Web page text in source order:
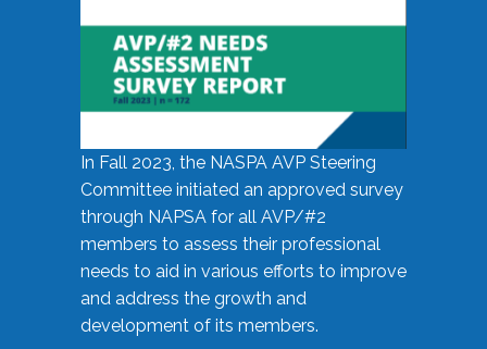
In Fall 2023, the NASPA AVP Steering
Committee initiated an approved survey
through NAPSA for all AVP/#2
members to assess their professional
needs to aid in various efforts to improve
and address the growth and
development of its members.